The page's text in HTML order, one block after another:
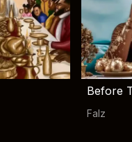
Before
Falz